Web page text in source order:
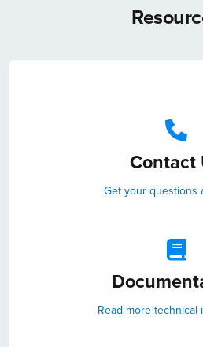
Contact
Get your questions
Read more technical